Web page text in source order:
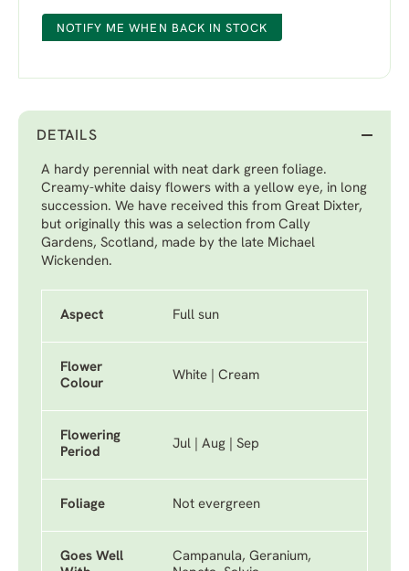
NOTIFY ME WHEN BACK IN STOCK
DETAILS
A hardy perennial with neat dark green foliage.
Creamy-white daisy flowers with a yellow eye, in long
succession. We have received this from Great Dixter,
but originally this was a selection from Cally
Gardens, Scotland, made by the late Michael
Wickenden.
Aspect Full sun
Flower
Colour
White | Cream
Flowering
Period
Jul | Aug | Sep
Foliage Not evergreen
Goes Well
Campanula, Geranium,